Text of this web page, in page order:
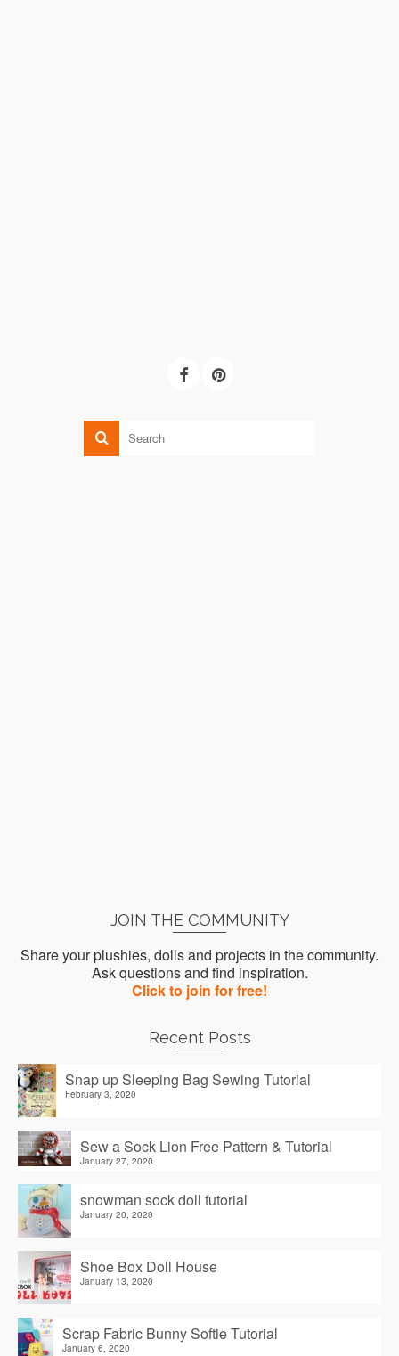
JOIN THE COMMUNITY
Share your plushies, dolls and projects in the community.
Ask questions and find inspiration.
Click to join for free!
Recent Posts
Snap up Sleeping Bag Sewing Tutorial
February 3, 2020
Sew a Sock Lion Free Pattern & Tutorial
January 27, 2020
snowman sock doll tutorial
January 20, 2020
Shoe Box Doll House
January 13, 2020
Scrap Fabric Bunny Softie Tutorial
January 6, 2020